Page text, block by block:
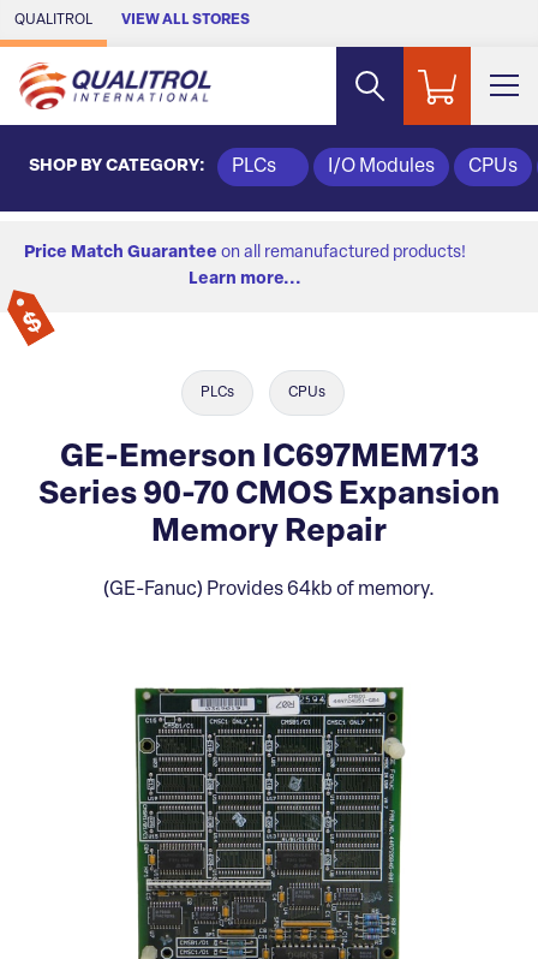
Skip to Main Content
QUALITROL VIEW ALL STORES
SHOP BY CATEGORY: PLCs I/O Modules CPUs
Price Match Guarantee on all remanufactured products!
Learn more...
PLCs CPUs
GE-Emerson IC697MEM713
Series 90-70 CMOS Expansion
Memory Repair
(GE-Fanuc) Provides 64kb of memory.